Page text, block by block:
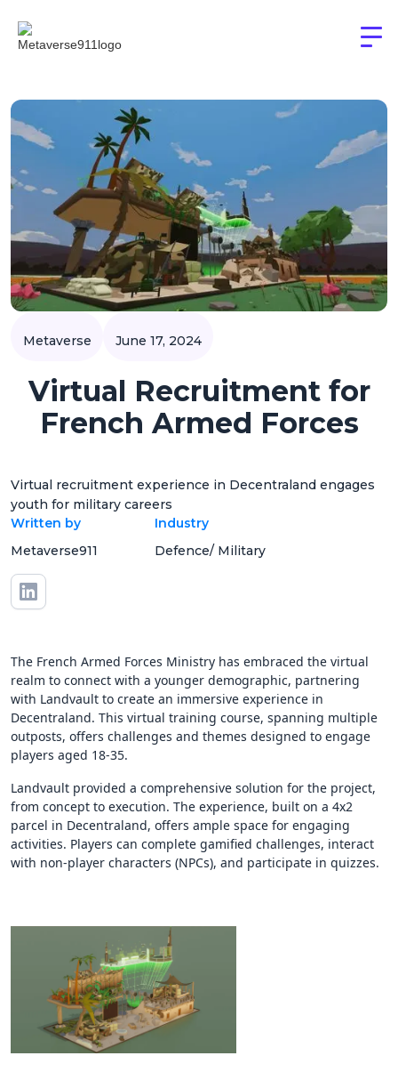
Metaverse June 17, 2024
Virtual Recruitment for
French Armed Forces
Virtual recruitment experience in Decentraland engages
youth for military careers
Written by
Metaverse911
Industry
Defence/ Military
The French Armed Forces Ministry has embraced the virtual
realm to connect with a younger demographic, partnering
with Landvault to create an immersive experience in
Decentraland. This virtual training course, spanning multiple
outposts, offers challenges and themes designed to engage
players aged 18-35.
Landvault provided a comprehensive solution for the project,
from concept to execution. The experience, built on a 4x2
parcel in Decentraland, offers ample space for engaging
activities. Players can complete gamified challenges, interact
with non-player characters (NPCs), and participate in quizzes.